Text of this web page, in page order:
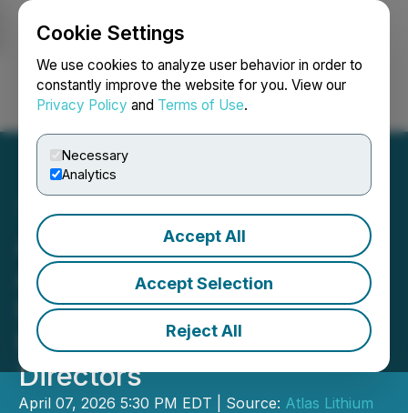
Cookie Settings
We use cookies to analyze user behavior in order to
constantly improve the website for you. View our
Privacy Policy and Terms of Use.
Necessary
Analytics
Accept All
Accept Selection
Reject All
Login Search Français
Atlas Lithium Appoints
Admiral Flavio Rocha,
Former Brazilian Cabinet
Member, to Board of
Directors
April 07, 2026 5:30 PM EDT | Source: Atlas Lithium